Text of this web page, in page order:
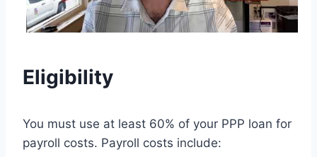
Eligibility
You must use at least 60% of your PPP loan for
payroll costs. Payroll costs include: